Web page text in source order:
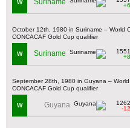
W Suriname
+6
October 12th, 1980 in Suriname – World
CONCACAF Gold Cup qualifier
W Suriname
1551
+8
September 28th, 1980 in Guyana –
CONCACAF Gold Cup qualifier
W Guyana
1262
-12